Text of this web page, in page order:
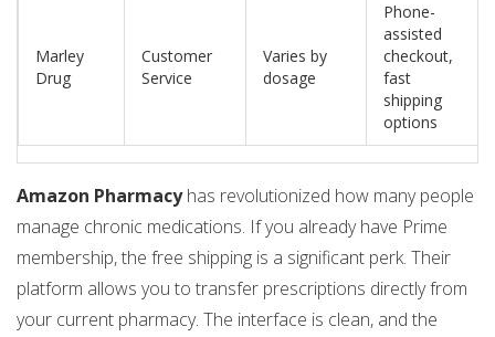
Marley
Drug
Customer
Service
Varies by
dosage
Phone-
assisted
checkout,
fast
shipping
options
Amazon Pharmacyhas revolutionized how many people
manage chronic medications. If you already have Prime
membership, the free shipping is a significant perk. Their
platform allows you to transfer prescriptions directly from
your current pharmacy. The interface is clean, and the